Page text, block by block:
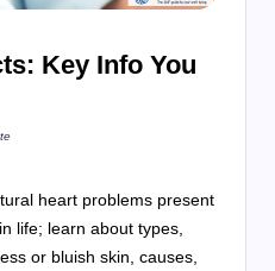
Key Info You
heart problems present
life; learn about types,
or bluish skin, causes,